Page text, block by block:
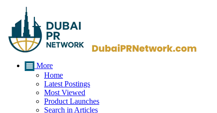
More
Home
Latest Postings
Most Viewed
Product Launches
Search in Articles